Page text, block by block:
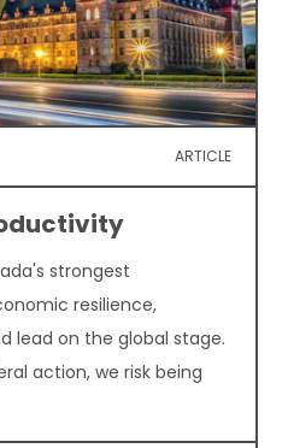
ARTICLE
strongest
resilience,
lead on the global stage.
action, we risk being